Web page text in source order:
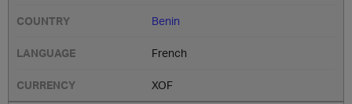
Benin
French
XOF